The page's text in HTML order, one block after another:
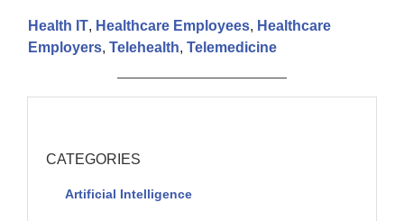
Health IT, Healthcare Employees, Healthcare
Employers, Telehealth, Telemedicine
CATEGORIES
Artificial Intelligence